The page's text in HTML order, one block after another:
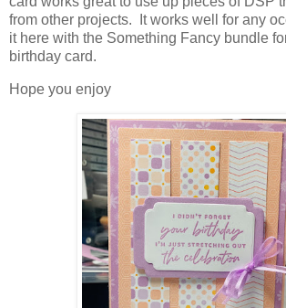
from other projects. It works well for any
it here with the Something Fancy bundle
birthday card.
Hope you enjoy